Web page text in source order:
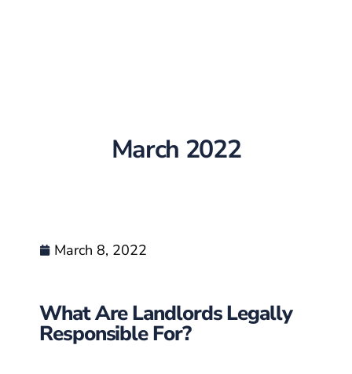
March 2022
March 8, 2022
What Are Landlords Legally
Responsible For?